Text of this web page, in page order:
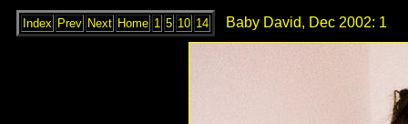
Index Prev Next Home 1 5 10 14 Baby David, Dec 2002: 1